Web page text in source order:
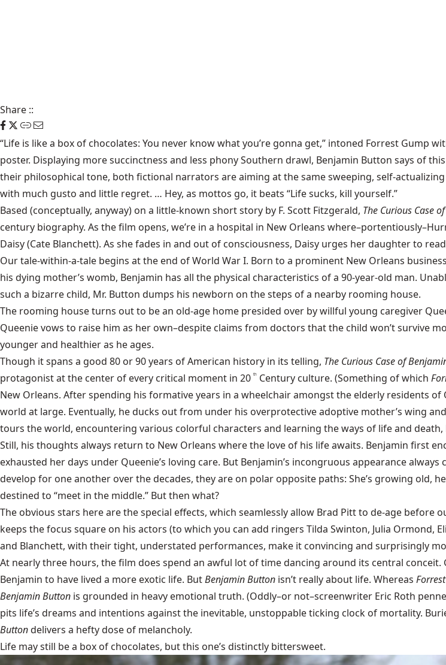
Share ::
“Life is like a box of chocolates: You never know what you’re gonna get,” intoned Forrest Gump
poster. Displaying more succinctness and less phony Southern drawl, Benjamin Button says of
their philosophical tone, both fictional narrators are aiming at the same sweeping, self-
with much gusto and little regret. … Hey, as mottos go, it beats “Life sucks, kill yourself.”
Based (conceptually, anyway) on a little-known short story by F. Scott Fitzgerald, The Curious Case
century biography. As the film opens, we’re in a hospital in New Orleans
Daisy (Cate Blanchett). As she fades in and out of consciousness, Daisy urges her daughter to
Our tale-within-a-tale begins at the end of World War I. Born to a prominent New Orleans
his dying mother’s womb, Benjamin has all the physical characteristics of a 90-year-old man.
such a bizarre child, Mr. Button dumps his newborn on the steps of a nearby rooming house.
The rooming house turns out to be an old-age home presided over by willful young caregiver
Queenie vows to raise him as her own–despite claims from doctors that the child won’t survive
younger and healthier as he ages.
Though it spans a good 80 or 90 years of American history in its telling, The Curious Case of
protagonist at the center of every critical moment in 20 th Century culture. (Something of which
New Orleans. After spending his formative years in a wheelchair amongst the elderly residents
world at large. Eventually, he ducks out from under his overprotective adoptive mother’s wing
tours the world, encountering various colorful characters and learning the ways of life and death,
Still, his thoughts always return to New Orleans where the love of his life awaits. Benjamin first
exhausted her days under Queenie’s loving care. But Benjamin’s incongruous appearance
develop for one another over the decades, they are on polar opposite paths: She’s growing old,
destined to “meet in the middle.” But then what?
The obvious stars here are the special effects, which seamlessly allow Brad Pitt to de-age before
keeps the focus square on his actors (to which you can add ringers Tilda Swinton, Julia Ormond,
and Blanchett, with their tight, understated performances, make it convincing and surprisingly
At nearly three hours, the film does spend an awful lot of time dancing around its central
Benjamin to have lived a more exotic life. ButBenjamin Button isn’t really about life. Whereas
Benjamin Button is grounded in heavy emotional truth. (Oddly–or not–screenwriter Eric Roth
pits life’s dreams and intentions against the inevitable, unstoppable ticking clock of mortality.
Buttondelivers a hefty dose of melancholy.
Life may still be a box of chocolates, but this one’s distinctly bittersweet.